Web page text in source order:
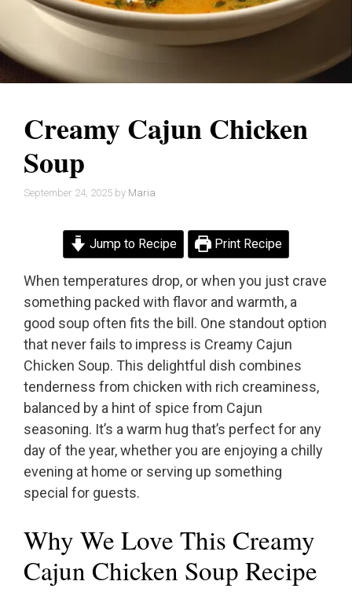
Creamy Cajun Chicken
Soup
September 24, 2025 by Maria
Jump to Recipe Print Recipe
When temperatures drop, or when you just crave
something packed with flavor and warmth, a
good soup often fits the bill. One standout option
that never fails to impress is Creamy Cajun
Chicken Soup. This delightful dish combines
tenderness from chicken with rich creaminess,
balanced by a hint of spice from Cajun
seasoning. It’s a warm hug that’s perfect for any
day of the year, whether you are enjoying a chilly
evening at home or serving up something
special for guests.
Why We Love This Creamy
Cajun Chicken Soup Recipe